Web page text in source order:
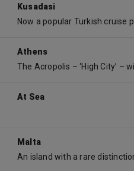
Kusadasi
Athens
At Sea
Malta